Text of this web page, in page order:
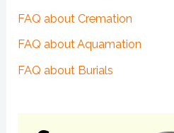
FAQ about Cremation
FAQ about Aquamation
FAQ about Burials